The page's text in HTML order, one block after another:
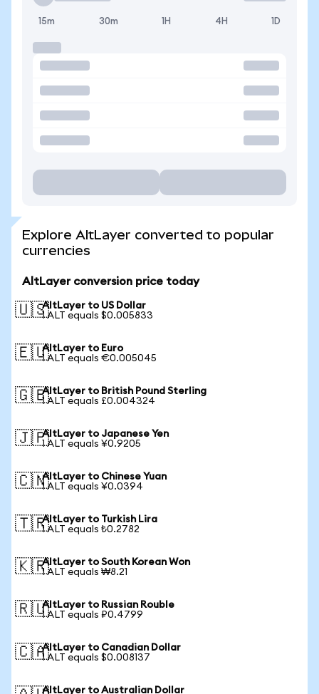
15m 30m 1H 4H 1D
Explore AltLayer converted to popular
currencies
AltLayer conversion price today
🇺🇸AltLayer to US Dollar
1 ALT equals $0.005833
🇪🇺AltLayer to Euro
1 ALT equals €0.005045
🇬🇧AltLayer to British Pound Sterling
1 ALT equals £0.004324
🇯🇵AltLayer to Japanese Yen
1 ALT equals ¥0.9205
🇨🇳AltLayer to Chinese Yuan
1 ALT equals ¥0.0394
🇹🇷AltLayer to Turkish Lira
1 ALT equals ₺0.2782
🇰🇷AltLayer to South Korean Won
1 ALT equals ₩8.21
🇷🇺AltLayer to Russian Rouble
1 ALT equals ₽0.4799
🇨🇦AltLayer to Canadian Dollar
1 ALT equals $0.008137
AltLayer to Australian Dollar